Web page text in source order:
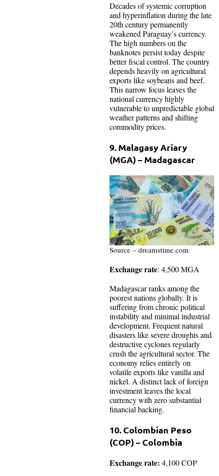
Decades of systemic corruption
and hyperinflation during the late
20th century permanently
weakened Paraguay’s currency.
The high numbers on the
banknotes persist today despite
better fiscal control. The country
depends heavily on agricultural
exports like soybeans and beef.
This narrow focus leaves the
national currency highly
vulnerable to unpredictable global
weather patterns and shifting
commodity prices.
9. Malagasy Ariary
(MGA) – Madagascar
Source – dreamstime.com
Exchange rate: 4,500 MGA
Madagascar ranks among the
poorest nations globally. It is
suffering from chronic political
instability and minimal industrial
development. Frequent natural
disasters like severe droughts and
destructive cyclones regularly
crush the agricultural sector. The
economy relies entirely on
volatile exports like vanilla and
nickel. A distinct lack of foreign
investment leaves the local
currency with zero substantial
financial backing.
10. Colombian Peso
(COP) – Colombia
Exchange rate: 4,100 COP